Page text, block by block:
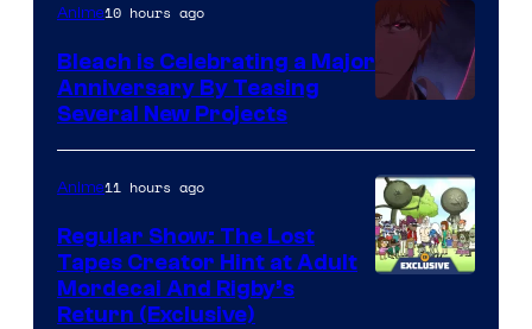
Anime10 hours ago
Bleach is Celebrating a Major
Anniversary By Teasing
Several New Projects
Anime11 hours ago
Regular Show: The Lost
Tapes Creator Hint at Adult
Mordecai And Rigby’s
Return (Exclusive)